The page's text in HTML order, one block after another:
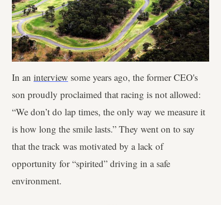
In an interview some years ago, the former CEO's
son proudly proclaimed that racing is not allowed:
“We don’t do lap times, the only way we measure it
is how long the smile lasts.” They went on to say
that the track was motivated by a lack of
opportunity for “spirited” driving in a safe
environment.